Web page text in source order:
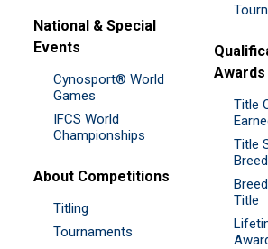
National & Special
Events
Cynosport® World
Games
IFCS World
Championships
About Competitions
Titling
Tournaments
Awards
Title
Title
Breed
Title